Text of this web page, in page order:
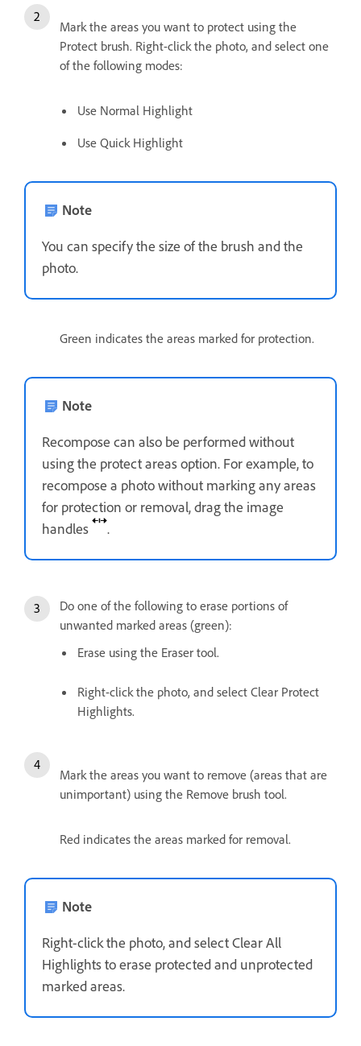
Mark the areas you want to protect using the
Protect brush. Right-click the photo, and select one
of the following modes:
Use Normal Highlight
Use Quick Highlight
Note
You can specify the size of the brush and the
photo.
Green indicates the areas marked for protection.
Note
Recompose can also be performed without
using the protect areas option. For example, to
recompose a photo without marking any areas
for protection or removal, drag the image
handles
.
Do one of the following to erase portions of
unwanted marked areas (green):
Erase using the Eraser tool.
Right-click the photo, and select Clear Protect
Highlights.
Mark the areas you want to remove (areas that are
unimportant) using the Remove brush tool.
Red indicates the areas marked for removal.
Note
Right-click the photo, and select Clear All
Highlights to erase protected and unprotected
marked areas.